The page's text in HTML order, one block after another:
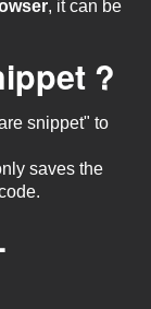
, it can be
?
snippet" to
saves the